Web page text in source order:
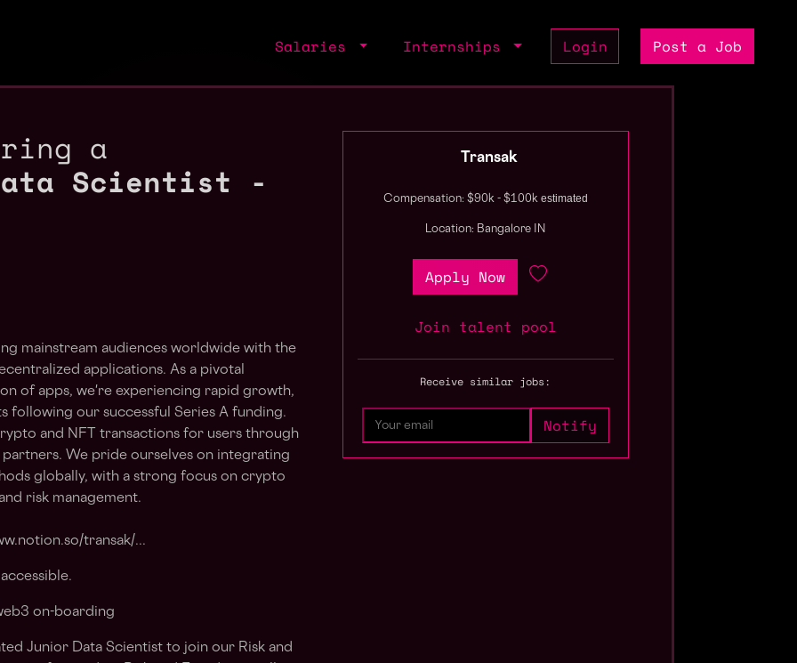
Salaries Internships Login Post a Job
a
Scientist -
mainstream audiences worldwide with the
applications. As a pivotal
of apps, we're experiencing rapid growth,
following our successful Series A funding.
and NFT transactions for users through
We pride ourselves on integrating
globally, with a strong focus on crypto
risk management.
transak/...
on-boarding
Junior Data Scientist to join our Risk and
Transak
Compensation: $90k - $100k estimated
Location: Bangalore IN
Apply Now
Join talent pool
Receive similar jobs: